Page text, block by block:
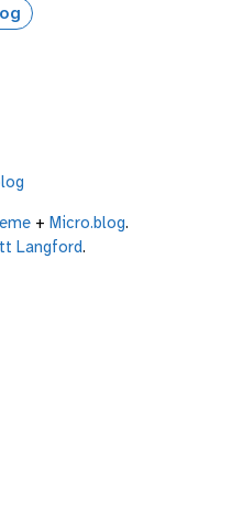
+ Micro.blog.
Langford.